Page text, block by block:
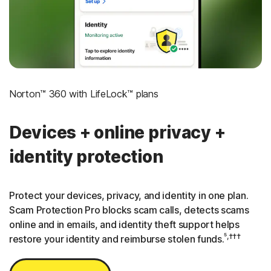
Credit Monitoring Coverage: One bureau
Up to $25,000 in Stolen Funds Reimbursement
Norton™ 360 with LifeLock™ plans
Devices + online privacy +
identity protection
Protect your devices, privacy, and identity in one plan.
Scam Protection Pro blocks scam calls, detects scams
online and in emails, and identity theft support helps
restore your identity and reimburse stolen funds.⁵,†††